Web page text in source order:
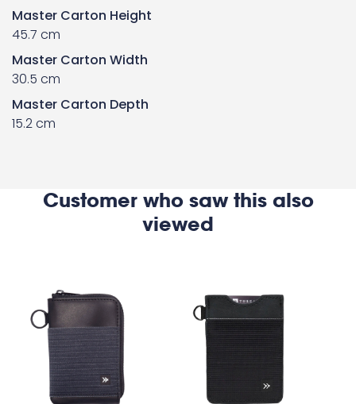
Master Carton Height
45.7 cm
Master Carton Width
30.5 cm
Master Carton Depth
15.2 cm
Customer who saw this also
viewed